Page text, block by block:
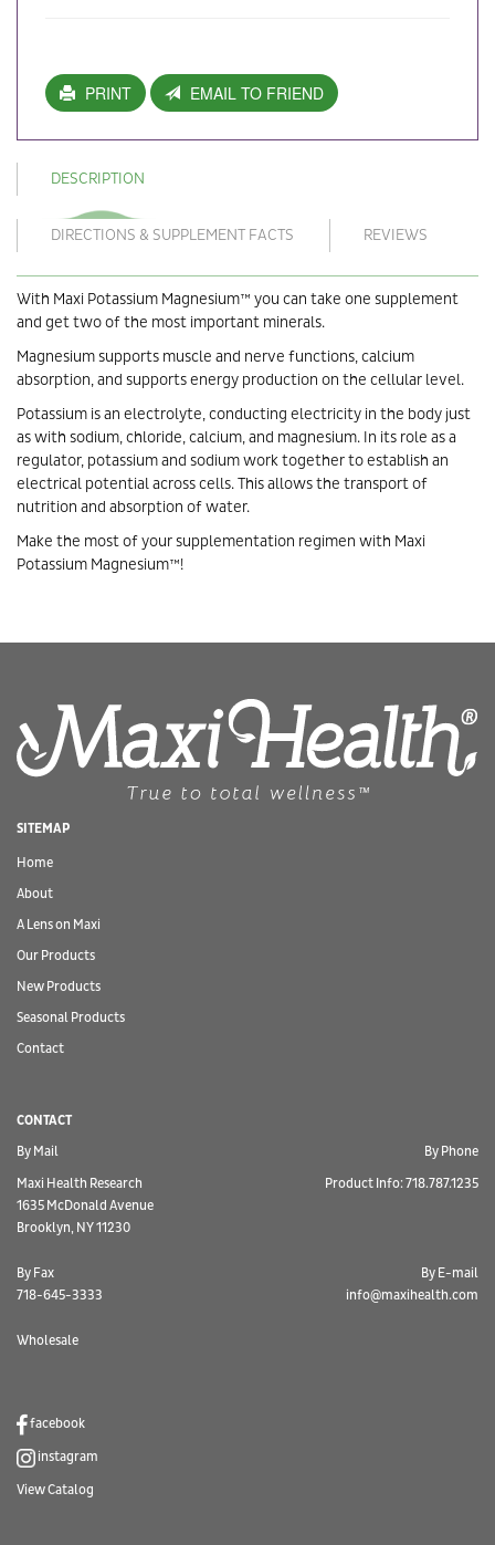
PRINT EMAIL TO FRIEND
DESCRIPTION
DIRECTIONS & SUPPLEMENT FACTS REVIEWS
With Maxi Potassium Magnesium™ you can take one supplement
and get two of the most important minerals.
Magnesium supports muscle and nerve functions, calcium
absorption, and supports energy production on the cellular level.
Potassium is an electrolyte, conducting electricity in the body just
as with sodium, chloride, calcium, and magnesium. In its role as a
regulator, potassium and sodium work together to establish an
electrical potential across cells. This allows the transport of
nutrition and absorption of water.
Make the most of your supplementation regimen with Maxi
Potassium Magnesium™!
SITEMAP
Home
About
A Lens on Maxi
Our Products
New Products
Seasonal Products
Contact
CONTACT
By Mail
Maxi Health Research
1635 McDonald Avenue
Brooklyn, NY 11230
By Phone
Product Info: 718.787.1235
By Fax
718-645-3333
By E-mail
info@maxihealth.com
Wholesale
facebook
instagram
View Catalog